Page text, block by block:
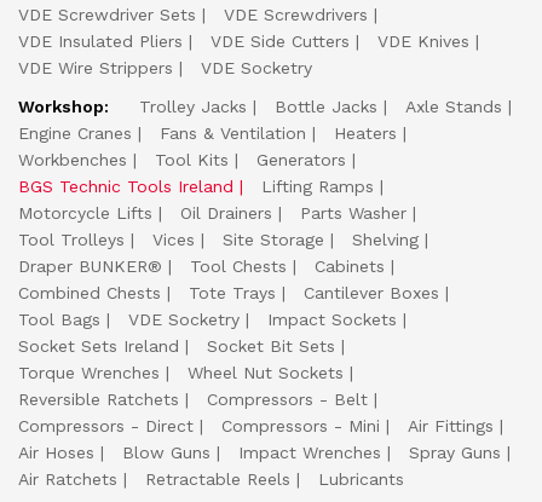
VDE Screwdriver Sets
VDE Screwdrivers
VDE Insulated Pliers
VDE Side Cutters
VDE Knives
VDE Wire Strippers
VDE Socketry
Workshop:
Trolley Jacks Bottle Jacks
Axle Stands
Engine Cranes
Fans & Ventilation
Heaters
Workbenches
Tool Kits
Generators
BGS Technic Tools Ireland
Lifting Ramps
Motorcycle Lifts
Oil Drainers
Parts Washer
Tool Trolleys
Vices Site Storage
Shelving
Draper BUNKER®
Tool Chests
Cabinets
Combined Chests
Tote Trays
Cantilever Boxes
Tool Bags
VDE Socketry
Impact Sockets
Socket Sets Ireland
Socket Bit Sets
Torque Wrenches
Wheel Nut Sockets
Reversible Ratchets
Compressors - Belt
Compressors - Direct
Compressors - Mini
Air Fittings
Air Hoses
Blow Guns Impact Wrenches
Spray Guns
Air Ratchets
Retractable Reels
Lubricants